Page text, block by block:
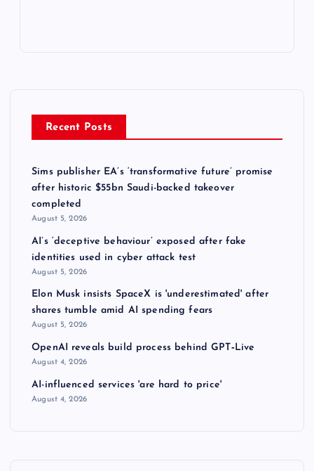
Recent Posts
Sims publisher EA’s ‘transformative future’ promise
after historic $55bn Saudi-backed takeover
completed
August 5, 2026
AI’s ‘deceptive behaviour’ exposed after fake
identities used in cyber attack test
August 5, 2026
Elon Musk insists SpaceX is 'underestimated' after
shares tumble amid AI spending fears
August 5, 2026
OpenAI reveals build process behind GPT‑Live
August 4, 2026
AI-influenced services 'are hard to price'
August 4, 2026